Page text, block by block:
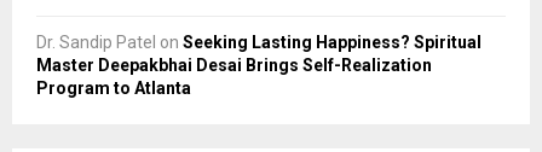
Dr. Sandip Patel on Seeking Lasting Happiness? Spiritual
Master Deepakbhai Desai Brings Self-Realization
Program to Atlanta